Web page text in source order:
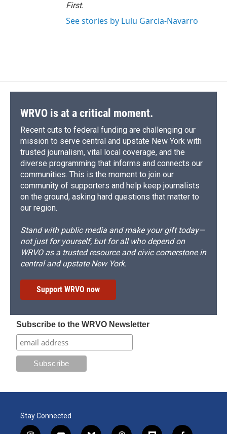
First.
See stories by Lulu Garcia-Navarro
WRVO is at a critical moment.
Recent cuts to federal funding are challenging our
mission to serve central and upstate New York with
trusted journalism, vital local coverage, and the
diverse programming that informs and connects our
communities. This is the moment to join our
community of supporters and help keep journalists
on the ground, asking hard questions that matter to
our region.
Stand with public media and make your gift today—
not just for yourself, but for all who depend on
WRVO as a trusted resource and civic cornerstone in
central and upstate New York.
Support WRVO now
Subscribe to the WRVO Newsletter
Stay Connected